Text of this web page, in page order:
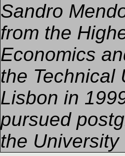
Sandro
from the
Economics
the Technical
Lisbon in
pursued
the